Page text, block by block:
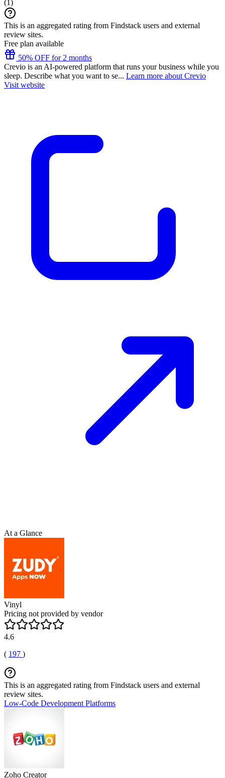
(1)
This is an aggregated rating from Findstack users and external
review sites.
Free plan available
50% OFF for 2 months
Crevio is an AI-powered platform that runs your business while you
sleep. Describe what you want to se... Learn more about Crevio
Visit website
At a Glance
Vinyl
Pricing not provided by vendor
4.6
( 197 )
This is an aggregated rating from Findstack users and external
review sites.
Low-Code Development Platforms
Zoho Creator